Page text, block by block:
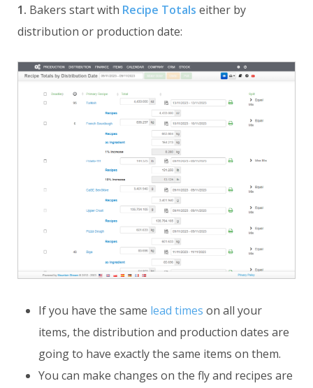
1. Bakers start with Recipe Totals either by
distribution or production date:
If you have the same lead times on all your
items, the distribution and production dates are
going to have exactly the same items on them.
You can make changes on the fly and recipes are